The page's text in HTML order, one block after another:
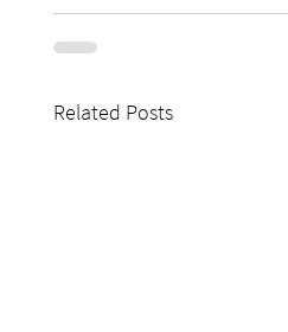
Related Posts